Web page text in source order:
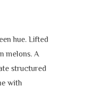
hue. Lifted
melons. A
structured
with